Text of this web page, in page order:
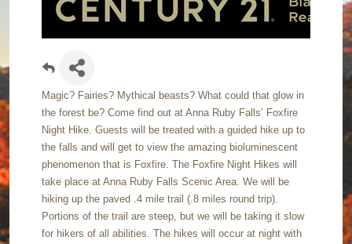
Magic? Fairies? Mythical beasts? What could that glow in
the forest be? Come find out at Anna Ruby Falls’ Foxfire
Night Hike. Guests will be treated with a guided hike up to
the falls and will get to view the amazing bioluminescent
phenomenon that is Foxfire. The Foxfire Night Hikes will
take place at Anna Ruby Falls Scenic Area. We will be
hiking up the paved .4 mile trail (.8 miles round trip).
Portions of the trail are steep, but we will be taking it slow
for hikers of all abilities. The hikes will occur at night with